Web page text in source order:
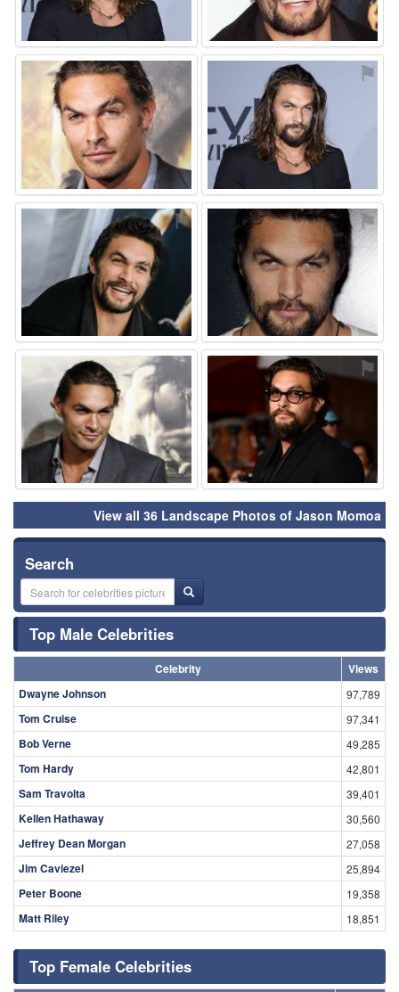
⚑ ⚑
⚑ ⚑
⚑ ⚑
View all 36 Landscape Photos of Jason Momoa
Search
Top Male Celebrities
Celebrity
Views
Dwayne Johnson
97,789
Tom Cruise 97,341
Bob Verne 49,285
Tom Hardy 42,801
Sam Travolta 39,401
Kellen Hathaway 30,560
Jeffrey Dean Morgan 27,058
Jim Caviezel 25,894
Peter Boone 19,358
Matt Riley 18,851
Top Female Celebrities